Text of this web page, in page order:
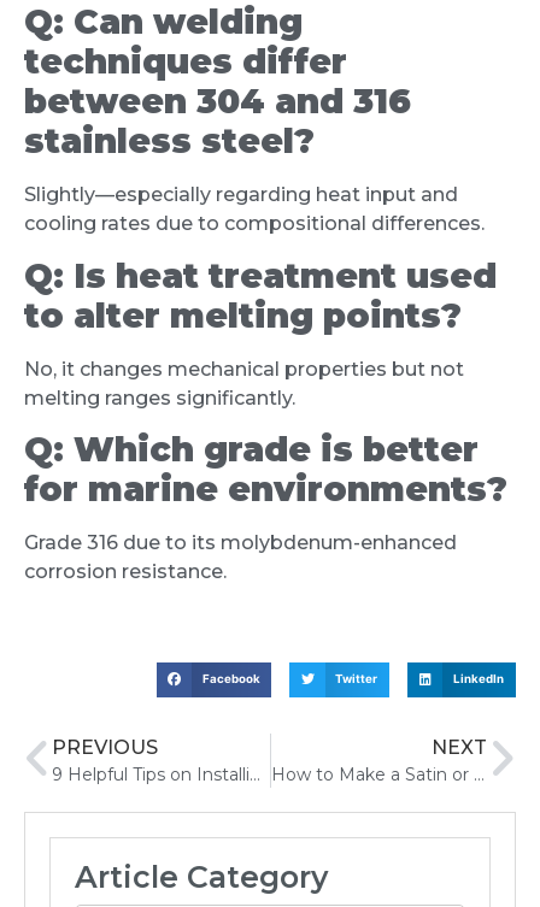
Q: Can welding
techniques differ
between 304 and 316
stainless steel?
Slightly—especially regarding heat input and
cooling rates due to compositional differences.
Q: Is heat treatment used
to alter melting points?
No, it changes mechanical properties but not
melting ranges significantly.
Q: Which grade is better
for marine environments?
Grade 316 due to its molybdenum-enhanced
corrosion resistance.
Facebook Twitter LinkedIn
PREVIOUS
9 Helpful Tips on Installing Tile Edge Trim A Step-by-Step Guide
NEXT
How to Make a Satin or Brush Finish on a Stainless Steel Surface
Article Category